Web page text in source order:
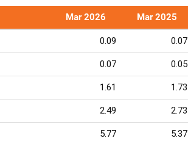
Mar 2026 Mar 2025
0.09 0.07
0.07 0.05
1.61 1.73
2.49 2.73
5.77 5.37